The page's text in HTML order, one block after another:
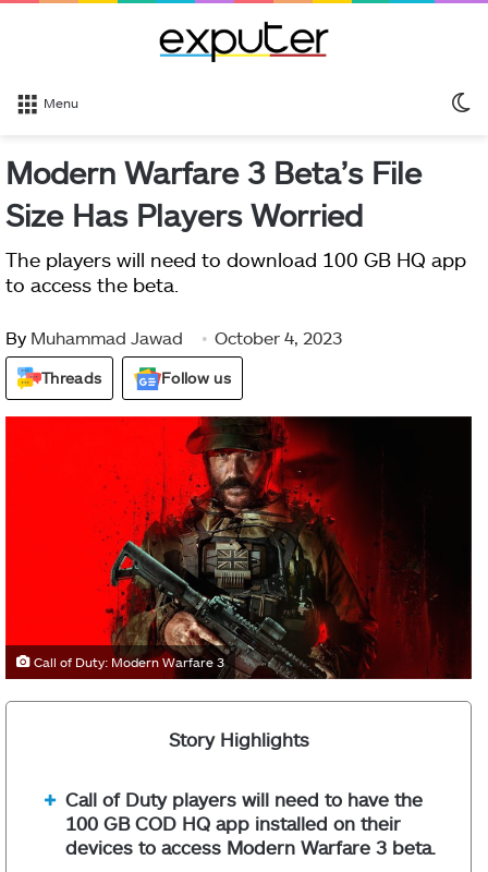
Menu
Modern Warfare 3 Beta’s File
Size Has Players Worried
The players will need to download 100 GB HQ app
to access the beta.
By Muhammad Jawad October 4, 2023
Threads Follow us
Call of Duty: Modern Warfare 3
Story Highlights
Call of Duty players will need to have the
100 GB COD HQ app installed on their
devices to access Modern Warfare 3 beta.